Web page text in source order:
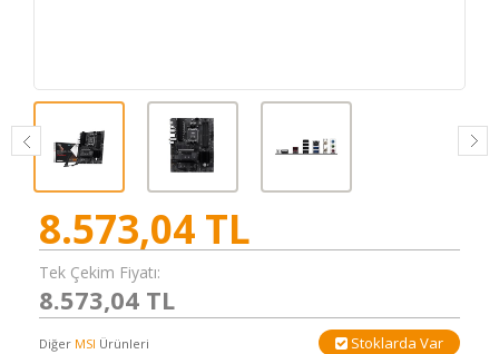
8.573,04 TL
Tek Çekim Fiyatı:
8.573,04 TL
Diğer MSI Ürünleri Stoklarda Var